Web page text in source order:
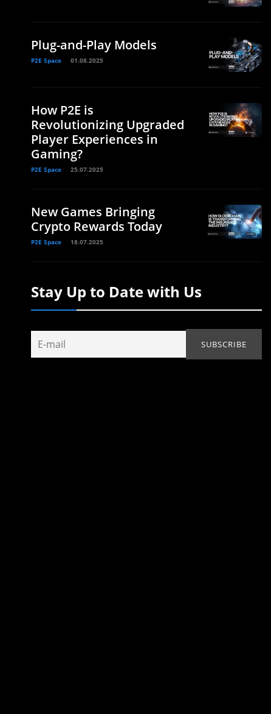
Plug-and-Play Models
P2E Space 01.08.2025
How P2E is
Revolutionizing Upgraded
Player Experiences in
Gaming?
P2E Space 25.07.2025
New Games Bringing
Crypto Rewards Today
P2E Space 18.07.2025
Stay Up to Date with Us